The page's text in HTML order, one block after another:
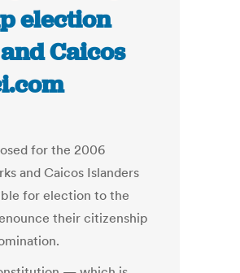
election
Caicos
for the 2006
and Caicos Islanders
for election to the
their citizenship